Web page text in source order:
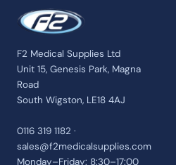
F2 Medical Supplies Ltd
Unit 15, Genesis Park, Magna
Road
South Wigston, LE18 4AJ
0116 319 1182 ·
sales@f2medicalsupplies.com
Monday–Friday: 8:30–17:00